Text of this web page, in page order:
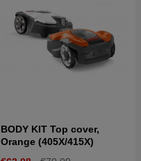
BODY KIT Top cover,
Orange (405X/415X)